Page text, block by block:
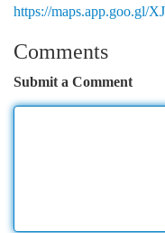
https://maps.app.goo.gl/
Comments
Submit a Comment